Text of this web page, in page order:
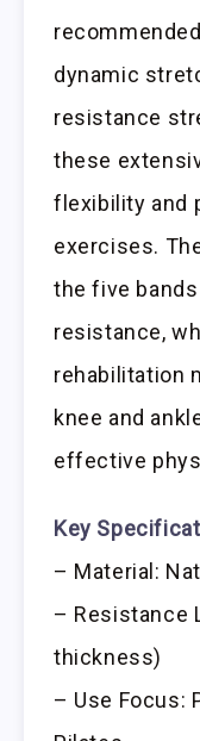
dynamic
resistance
these
flexibility and
exercises.
the five
resistance,
rehabilitation
knee and
effective
Key
– Material:
– Resistance
thickness)
– Use Focus: